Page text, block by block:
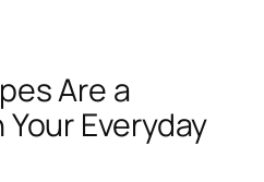
Are a
Everyday